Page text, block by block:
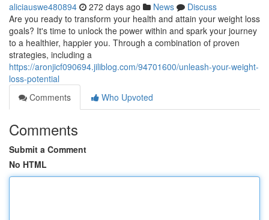
aliciauswe480894 272 days ago News
Discuss
Are you ready to transform your health and attain your weight loss
goals? It's time to unlock the power within and spark your journey
to a healthier, happier you. Through a combination of proven
strategies, including a
https://aronjicf090694.jiliblog.com/94701600/unleash-your-weight-
loss-potential
Comments
Who Upvoted
Comments
Submit a Comment
No HTML